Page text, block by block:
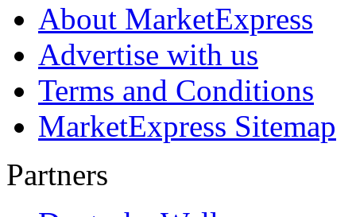
About MarketExpress
Advertise with us
Terms and Conditions
MarketExpress Sitemap
Partners